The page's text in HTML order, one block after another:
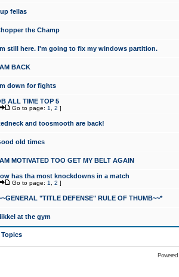
fellas
the Champ
still here. I'm going to fix my windows partition.
BACK
down for fights
ALL TIME TOP 5
Go to page: 1 2 ]
and toosmooth are back!
old times
MOTIVATED TOO GET MY BELT AGAIN
has tha most knockdowns in a match
Go to page: 1 2 ]
"TITLE DEFENSE" RULE OF THUMB~~*
at the gym